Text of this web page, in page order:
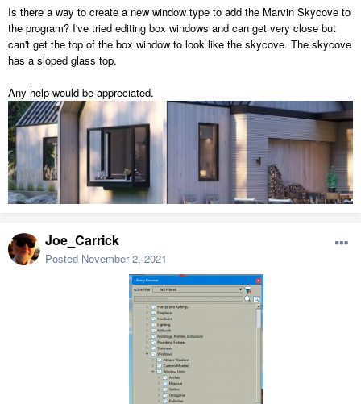
Is there a way to create a new window type to add the Marvin Skycove to
the program? I've tried editing box windows and can get very close but
can't get the top of the box window to look like the skycove. The skycove
has a sloped glass top.
Any help would be appreciated.
Joe_Carrick
Posted November 2, 2021